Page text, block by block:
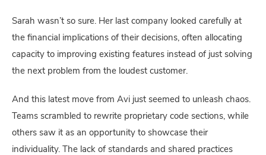
Sarah wasn’t so sure. Her last company looked carefully at
the financial implications of their decisions, often allocating
capacity to improving existing features instead of just solving
the next problem from the loudest customer.
And this latest move from Avi just seemed to unleash chaos.
Teams scrambled to rewrite proprietary code sections, while
others saw it as an opportunity to showcase their
individuality. The lack of standards and shared practices